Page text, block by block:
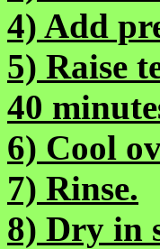
4) Add
5) Raise
40
6) Cool
7) Rinse.
8) Dry in